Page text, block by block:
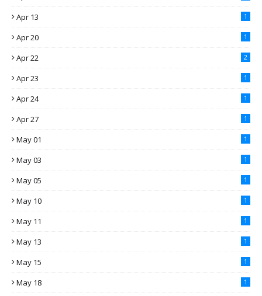
Apr 13
1
Apr 20 1
Apr 22 2
Apr 23 1
Apr 24 1
Apr 27 1
May 01 1
May 03 1
May 05 1
May 10 1
May 11 1
May 13 1
May 15 1
May 18 1